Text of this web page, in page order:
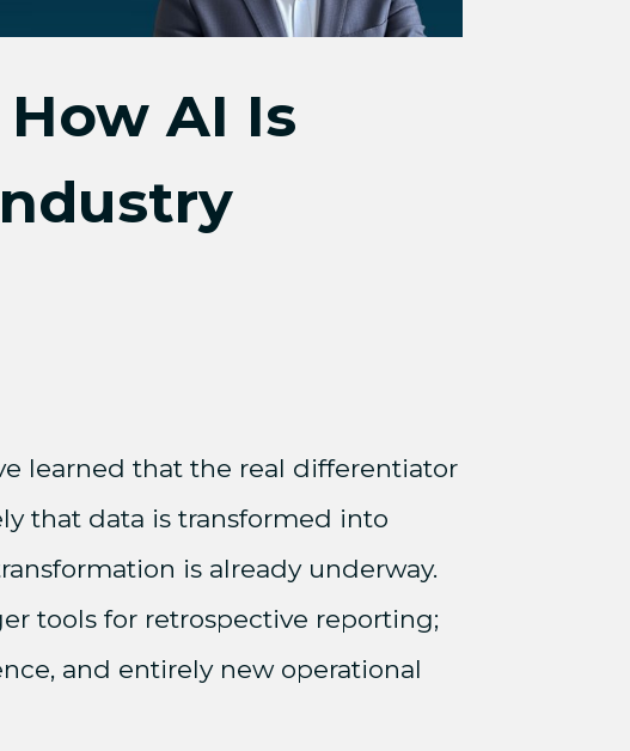
AI Is
learned that the real differentiator
that data is transformed into
is already underway.
tools for retrospective reporting;
and entirely new operational